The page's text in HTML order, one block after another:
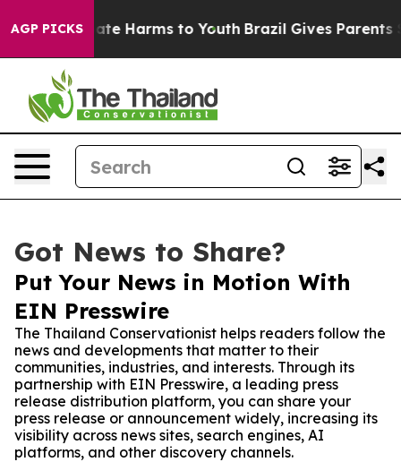
AGP PICKS
to Abate Harms to Youth Brazil Gives Parents
Got News to Share?
Put Your News in Motion With
EIN Presswire
The Thailand Conservationist helps readers follow the
news and developments that matter to their
communities, industries, and interests. Through its
partnership with EIN Presswire, a leading press
release distribution platform, you can share your
press release or announcement widely, increasing its
visibility across news sites, search engines, AI
platforms, and other discovery channels.